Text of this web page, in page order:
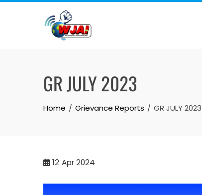
Skip
GR JULY 2023
Home Grievance Reports GR JULY 2023
12 Apr 2024